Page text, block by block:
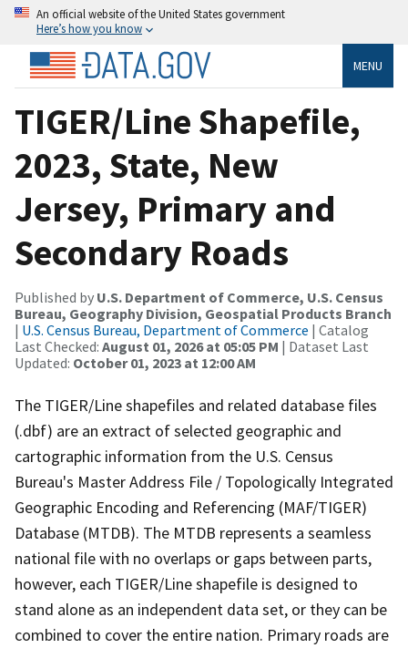
An official website of the United States government
Here’s how you know
MENU
TIGER/Line Shapefile,
2023, State, New
Jersey, Primary and
Secondary Roads
Published by U.S. Department of Commerce, U.S. Census
Bureau, Geography Division, Geospatial Products Branch
| U.S. Census Bureau, Department of Commerce | Catalog
Last Checked: August 01, 2026 at 05:05 PM | Dataset Last
Updated: October 01, 2023 at 12:00 AM
The TIGER/Line shapefiles and related database files
(.dbf) are an extract of selected geographic and
cartographic information from the U.S. Census
Bureau's Master Address File / Topologically Integrated
Geographic Encoding and Referencing (MAF/TIGER)
Database (MTDB). The MTDB represents a seamless
national file with no overlaps or gaps between parts,
however, each TIGER/Line shapefile is designed to
stand alone as an independent data set, or they can be
combined to cover the entire nation. Primary roads are